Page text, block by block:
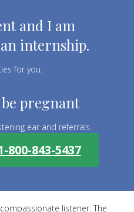
and I am
internship.
for you.
pregnant
ear and referrals.
843-5437
listener. The